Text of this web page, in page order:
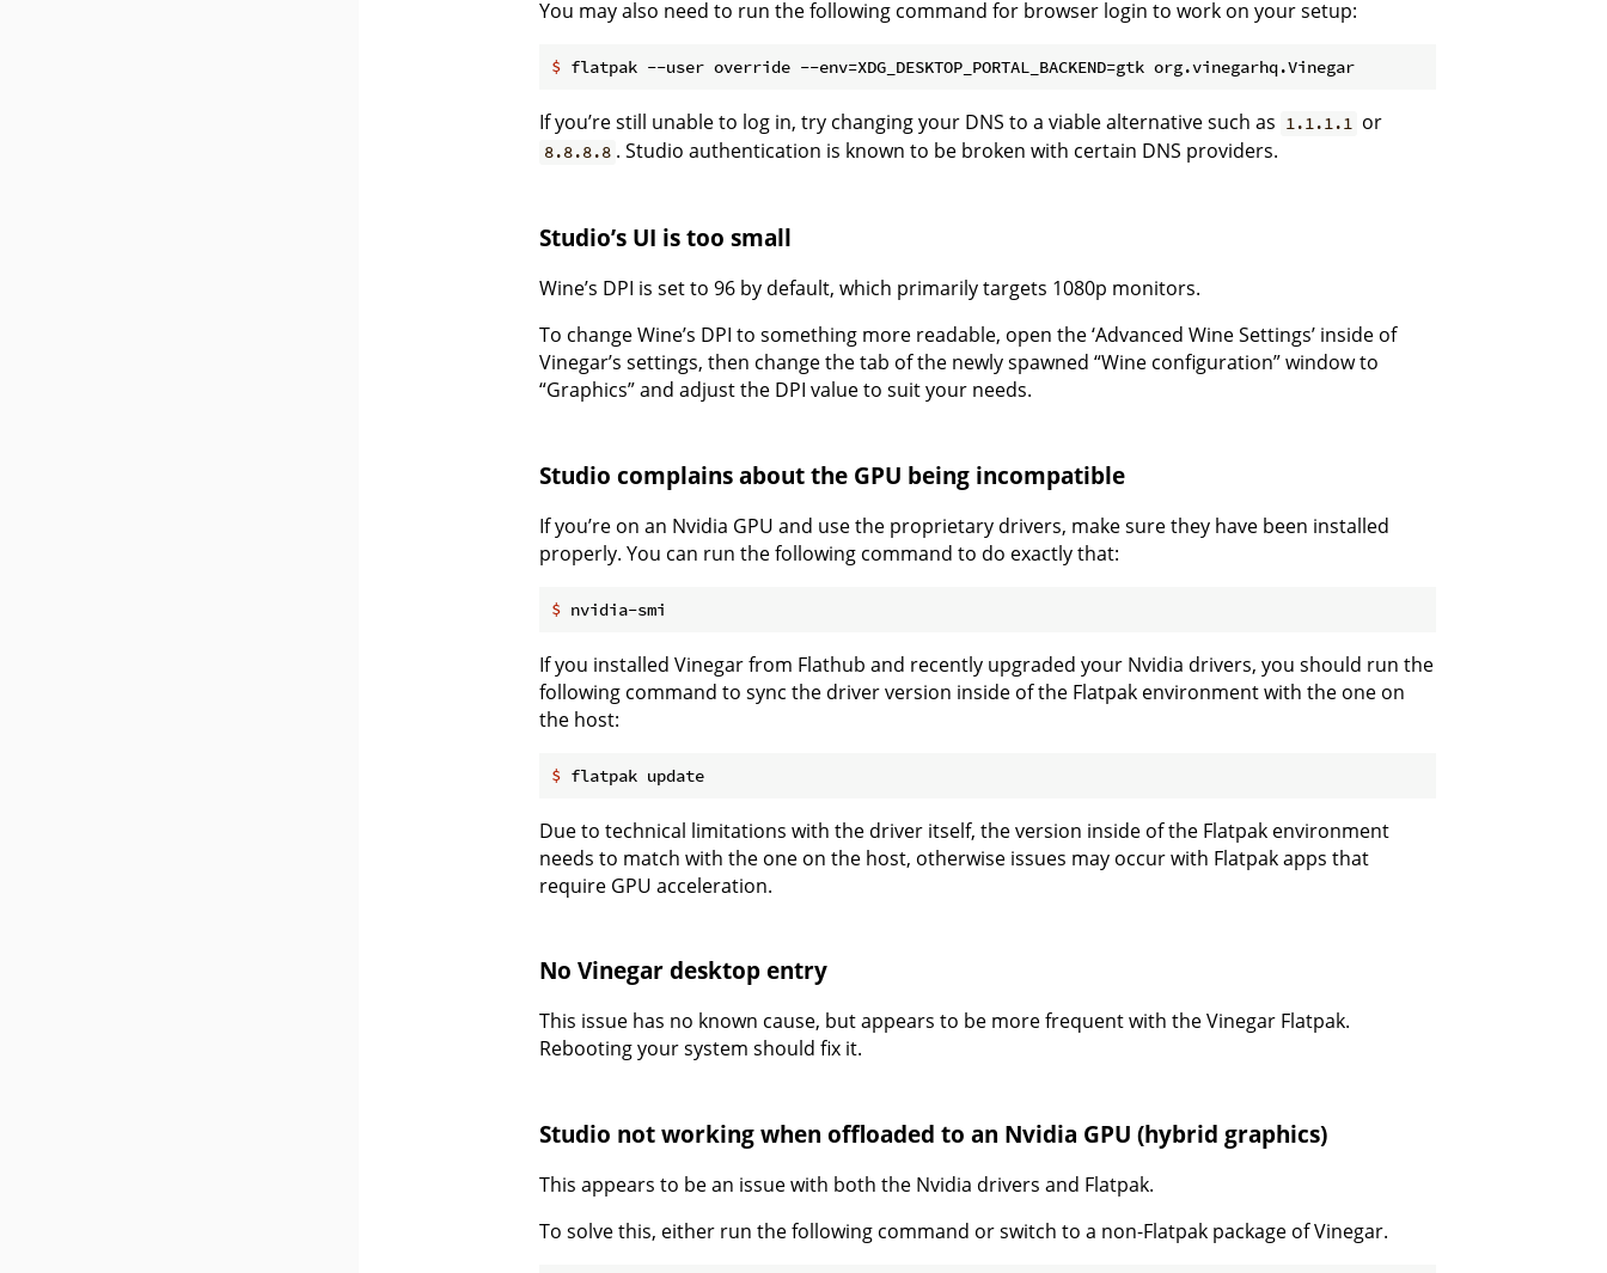
You may also need to run the following command for browser login to work on your setup:
$ flatpak --user override --env=XDG_DESKTOP_PORTAL_BACKEND=gtk org.vinegarhq.Vinegar
If you’re still unable to log in, try changing your DNS to a viable alternative such as 1.1.1.1 or
8.8.8.8 . Studio authentication is known to be broken with certain DNS providers.
Studio’s UI is too small
Wine’s DPI is set to 96 by default, which primarily targets 1080p monitors.
To change Wine’s DPI to something more readable, open the ‘Advanced Wine Settings’ inside of
Vinegar’s settings, then change the tab of the newly spawned “Wine configuration” window to
“Graphics” and adjust the DPI value to suit your needs.
Studio complains about the GPU being incompatible
If you’re on an Nvidia GPU and use the proprietary drivers, make sure they have been installed
properly. You can run the following command to do exactly that:
$ nvidia-smi
If you installed Vinegar from Flathub and recently upgraded your Nvidia drivers, you should run the
following command to sync the driver version inside of the Flatpak environment with the one on
the host:
$ flatpak update
Due to technical limitations with the driver itself, the version inside of the Flatpak environment
needs to match with the one on the host, otherwise issues may occur with Flatpak apps that
require GPU acceleration.
No Vinegar desktop entry
This issue has no known cause, but appears to be more frequent with the Vinegar Flatpak.
Rebooting your system should fix it.
Studio not working when offloaded to an Nvidia GPU (hybrid graphics)
This appears to be an issue with both the Nvidia drivers and Flatpak.
To solve this, either run the following command or switch to a non-Flatpak package of Vinegar.